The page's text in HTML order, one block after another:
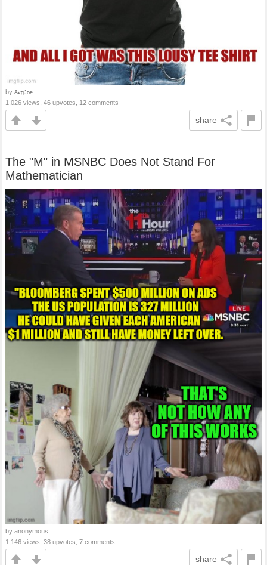
by AvgJoe
1,026 views, 46 upvotes, 12 comments
share
The "M" in MSNBC Does Not Stand For
Mathematician
by anonymous
1,146 views, 38 upvotes, 7 comments
share